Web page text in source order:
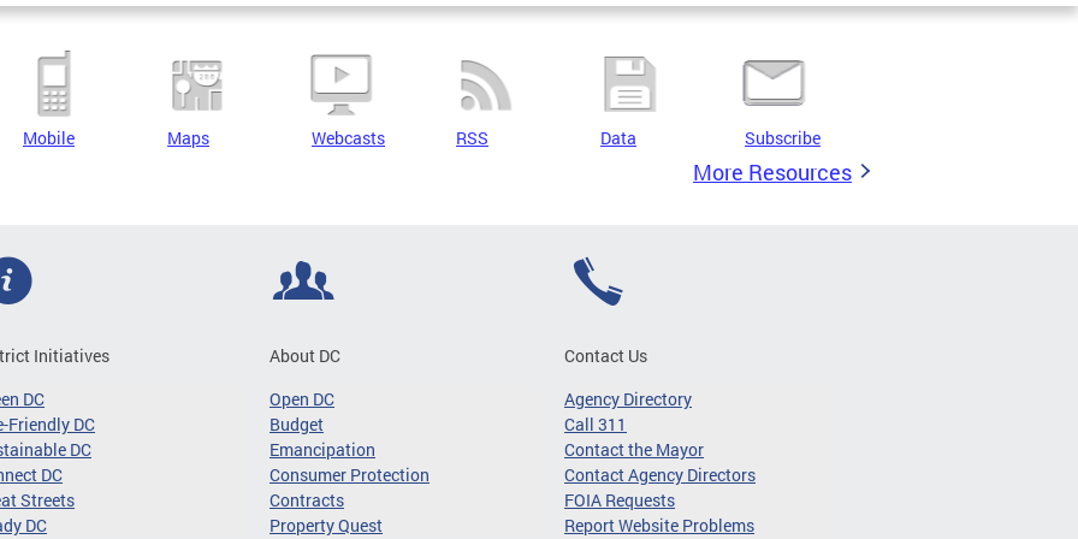
Mobile Maps Webcasts RSS Data Subscribe
More Resources
Initiatives
DC
Friendly DC
DC
DC
Streets
DC
About DC
Open DC
Budget
Emancipation
Consumer Protection
Contracts
Property Quest
Contact Us
Agency Directory
Call 311
Contact the Mayor
Contact Agency Directors
FOIA Requests
Report Website Problems